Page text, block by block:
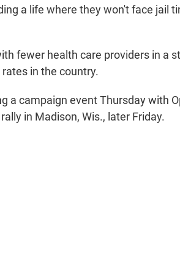
a life where they won't face jail
fewer health care providers in a
in the country.
a campaign event Thursday with
in Madison, Wis., later Friday.